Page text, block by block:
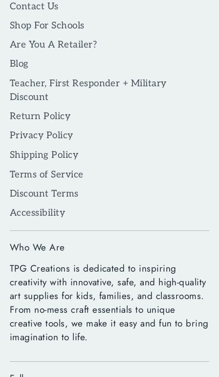
Contact Us
Shop For Schools
Are You A Retailer?
Blog
Teacher, First Responder + Military
Discount
Return Policy
Privacy Policy
Shipping Policy
Terms of Service
Discount Terms
Accessibility
Who We Are
TPG Creations is dedicated to inspiring
creativity with innovative, safe, and high-quality
art supplies for kids, families, and classrooms.
From no-mess craft essentials to unique
creative tools, we make it easy and fun to bring
imagination to life.